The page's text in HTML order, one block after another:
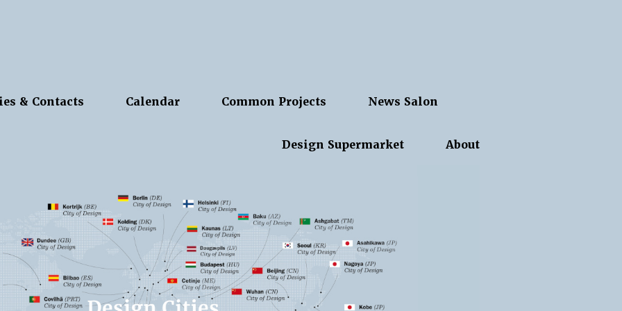
& Contacts Calendar Common Projects News Salon
Design Supermarket About